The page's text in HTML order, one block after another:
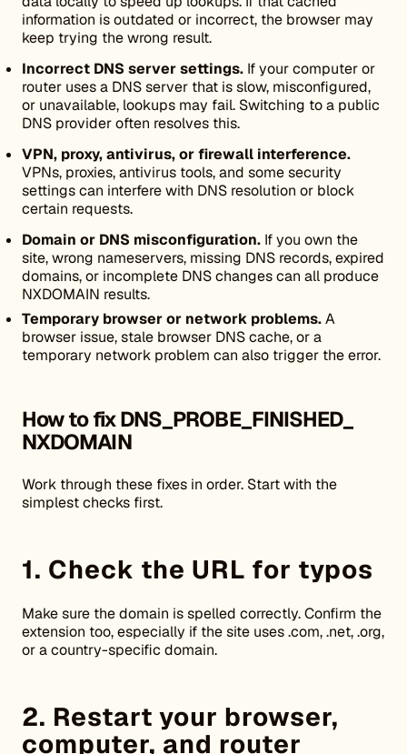
information is outdated or incorrect, the browser may
keep trying the wrong result.
Incorrect DNS server settings. If your computer or
router uses a DNS server that is slow, misconfigured,
or unavailable, lookups may fail. Switching to a public
DNS provider often resolves this.
VPN, proxy, antivirus, or firewall interference.
VPNs, proxies, antivirus tools, and some security
settings can interfere with DNS resolution or block
certain requests.
Domain or DNS misconfiguration. If you own the
site, wrong nameservers, missing DNS records, expired
domains, or incomplete DNS changes can all produce
NXDOMAIN results.
Temporary browser or network problems.A
browser issue, stale browser DNS cache, or a
temporary network problem can also trigger the error.
How to fix DNS_PROBE_FINISHED_
NXDOMAIN
Work through these fixes in order. Start with the
simplest checks first.
1. Check the URL for typos
Make sure the domain is spelled correctly. Confirm the
extension too, especially if the site uses .com, .net, .org,
or a country-specific domain.
2. Restart your browser,
computer, and router